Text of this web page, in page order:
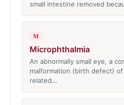
small intestine removed
M
Microphthalmia
An abnormally small eye, a
malformation (birth defect)
related…